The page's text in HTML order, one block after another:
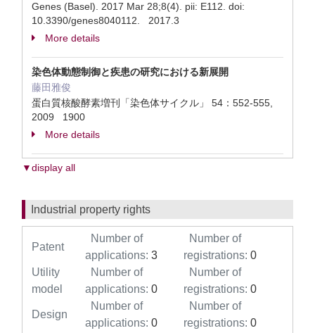
Genes (Basel). 2017 Mar 28;8(4). pii: E112. doi:
10.3390/genes8040112. 2017.3
More details
染色体動態制御と疾患の研究における新展開
藤田雅俊
蛋白質核酸酵素増刊「染色体サイクル」 54：552-555,
2009 1900
More details
▼display all
Industrial property rights
Patent
Number of
applications: 3
Number of
registrations: 0
Utility
model
Number of
applications: 0
Number of
registrations: 0
Design
Number of
applications: 0
Number of
registrations: 0